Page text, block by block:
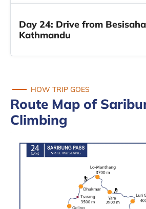
Day 24: Drive from
Kathmandu
HOW TRIP GOES
Route Map of
Climbing